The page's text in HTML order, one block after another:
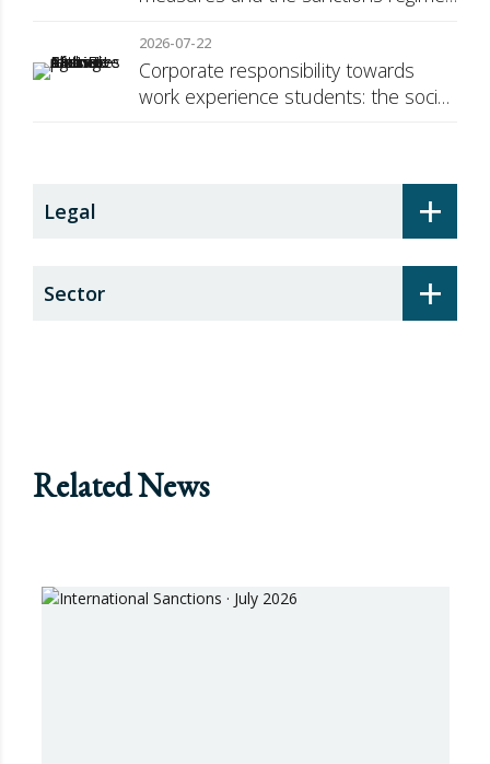
2026-07-22
Corporate responsibility towards
work experience students: the social
+
Legal
+
Sector
Related News